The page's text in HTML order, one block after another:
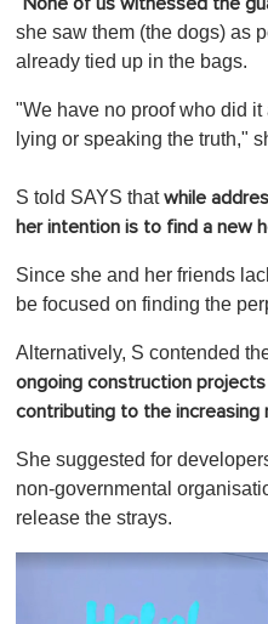
None of us witnessed the
she saw them (the dogs) as
already tied up in the bags.
"We have no proof who did
lying or speaking the truth,"
S told SAYS thatwhile
her intention is to find a new
Since she and her friends
be focused on finding the
Alternatively, S contended
ongoing construction projects
contributing to the increasing
She suggested for
non-governmental
release the strays.